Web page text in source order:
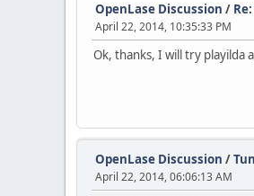
OpenLase Discussion /
April 22, 2014, 10:35:33 PM
Ok, thanks, I will try playilda
OpenLase Discussion /
April 22, 2014, 06:06:13 AM